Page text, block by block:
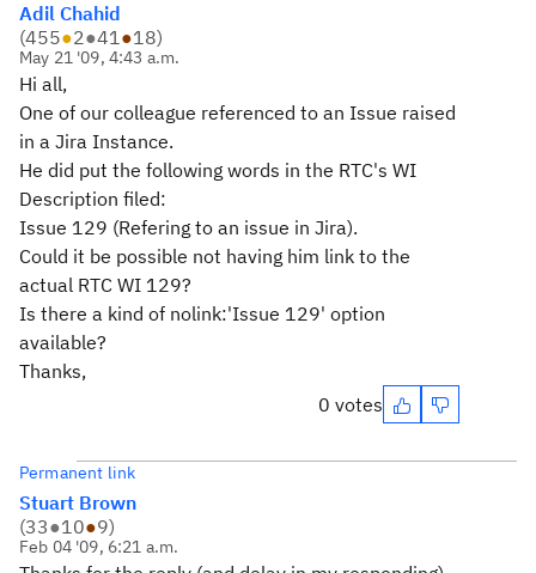
Adil Chahid
(455●2●41●18)
May 21 '09, 4:43 a.m.
Hi all,
One of our colleague referenced to an Issue raised
in a Jira Instance.
He did put the following words in the RTC's WI
Description filed:
Issue 129 (Refering to an issue in Jira).
Could it be possible not having him link to the
actual RTC WI 129?
Is there a kind of nolink:'Issue 129' option
available?
Thanks,
0 votes
Permanent link
Stuart Brown
(33●10●9)
Feb 04 '09, 6:21 a.m.